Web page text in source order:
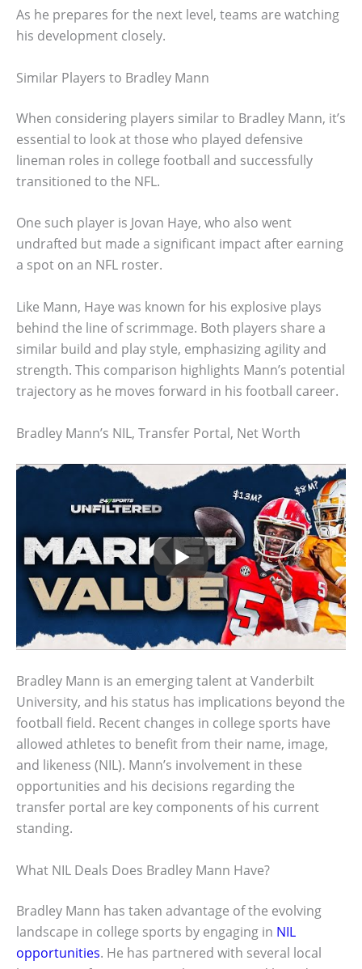
As he prepares for the next level, teams are watching
his development closely.
Similar Players to Bradley Mann
When considering players similar to Bradley Mann, it’s
essential to look at those who played defensive
lineman roles in college football and successfully
transitioned to the NFL.
One such player is Jovan Haye, who also went
undrafted but made a significant impact after earning
a spot on an NFL roster.
Like Mann, Haye was known for his explosive plays
behind the line of scrimmage. Both players share a
similar build and play style, emphasizing agility and
strength. This comparison highlights Mann’s potential
trajectory as he moves forward in his football career.
Bradley Mann’s NIL, Transfer Portal, Net Worth
Bradley Mann is an emerging talent at Vanderbilt
University, and his status has implications beyond the
football field. Recent changes in college sports have
allowed athletes to benefit from their name, image,
and likeness (NIL). Mann’s involvement in these
opportunities and his decisions regarding the
transfer portal are key components of his current
standing.
What NIL Deals Does Bradley Mann Have?
Bradley Mann has taken advantage of the evolving
landscape in college sports by engaging in NIL
opportunities. He has partnered with several local